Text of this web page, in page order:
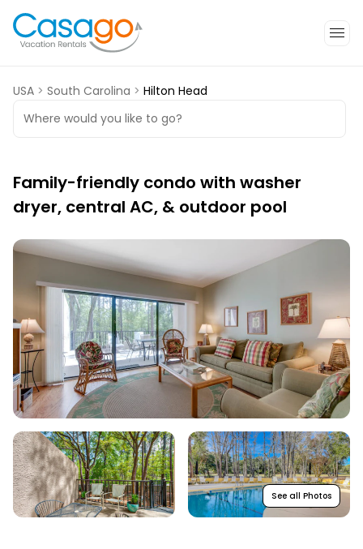
USA > South Carolina > Hilton Head
Where would you like to go?
Family-friendly condo with washer
dryer, central AC, & outdoor pool
See all Photos